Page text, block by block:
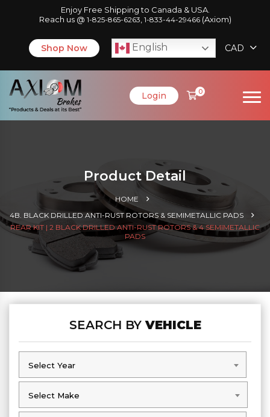
Enjoy Free Shipping to Canada & USA.
Reach us @ 1-825-865-6263 1-833-44-29466(Axiom)
Shop Now English CAD
Login 0
Product Detail
HOME
4B. BLACK DRILLED ANTI-RUST ROTORS & SEMIMETALLIC PADS
REAR KIT | 2 BLACK DRILLED ANTI-RUST ROTORS & 4 SEMIMETALLIC
PADS
SEARCH BYVEHICLE
Select Year
Select Year
Select Make
Select Make